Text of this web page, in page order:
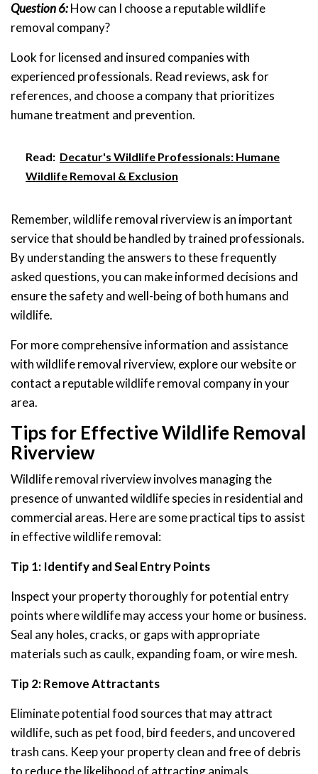
Question 6:How can I choose a reputable wildlife
removal company?
Look for licensed and insured companies with
experienced professionals. Read reviews, ask for
references, and choose a company that prioritizes
humane treatment and prevention.
Read: Decatur's Wildlife Professionals: Humane
Wildlife Removal & Exclusion
Remember, wildlife removal riverview is an important
service that should be handled by trained professionals.
By understanding the answers to these frequently
asked questions, you can make informed decisions and
ensure the safety and well-being of both humans and
wildlife.
For more comprehensive information and assistance
with wildlife removal riverview, explore our website or
contact a reputable wildlife removal company in your
area.
Tips for Effective Wildlife Removal
Riverview
Wildlife removal riverview involves managing the
presence of unwanted wildlife species in residential and
commercial areas. Here are some practical tips to assist
in effective wildlife removal:
Tip 1: Identify and Seal Entry Points
Inspect your property thoroughly for potential entry
points where wildlife may access your home or business.
Seal any holes, cracks, or gaps with appropriate
materials such as caulk, expanding foam, or wire mesh.
Tip 2: Remove Attractants
Eliminate potential food sources that may attract
wildlife, such as pet food, bird feeders, and uncovered
trash cans. Keep your property clean and free of debris
to reduce the likelihood of attracting animals.